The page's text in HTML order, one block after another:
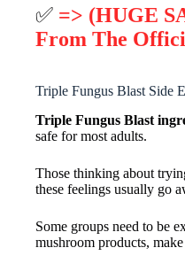
✅ => (HUGE
From The
Triple Fungus Blast Side
Triple Fungus Blast
safe for most adults.
Those thinking about
these feelings usually go
Some groups need to be
mushroom products,